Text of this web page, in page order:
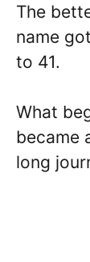
The
name
to 41.
What
became
long